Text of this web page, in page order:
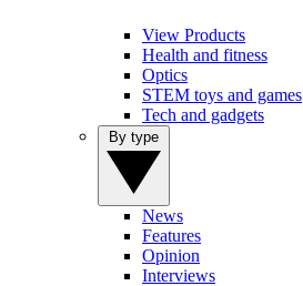
View Products
Health and fitness
Optics
STEM toys and games
Tech and gadgets
News
Features
Opinion
Interviews